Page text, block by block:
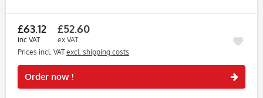
£63.12
inc VAT
£52.60
ex VAT
Prices incl. VATexcl. shipping costs
Order now !